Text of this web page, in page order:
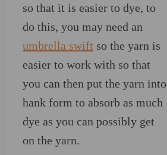
so that it is easier to dye, to
do this, you may need an
umbrella swift so the yarn is
easier to work with so that
you can then put the yarn into
hank form to absorb as much
dye as you can possibly get
on the yarn.